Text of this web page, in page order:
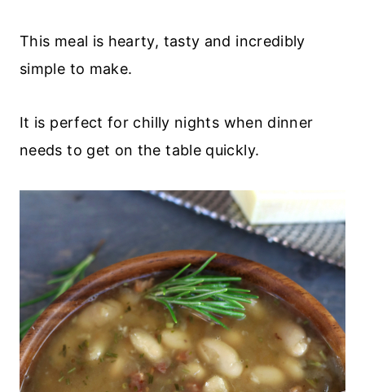
This meal is hearty, tasty and incredibly
simple to make.
It is perfect for chilly nights when dinner
needs to get on the table quickly.